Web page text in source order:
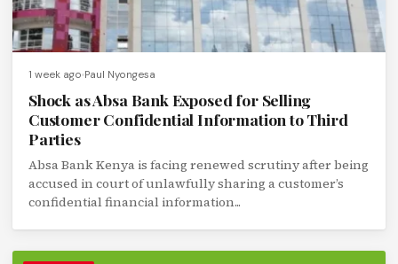
1 week ago Paul Nyongesa
Shock as Absa Bank Exposed for Selling
Customer Confidential Information to Third
Parties
Absa Bank Kenya is facing renewed scrutiny after being
accused in court of unlawfully sharing a customer’s
confidential financial information...